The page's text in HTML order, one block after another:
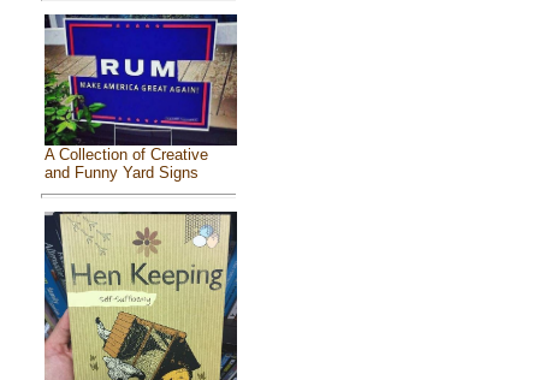
A Collection of Creative
and Funny Yard Signs